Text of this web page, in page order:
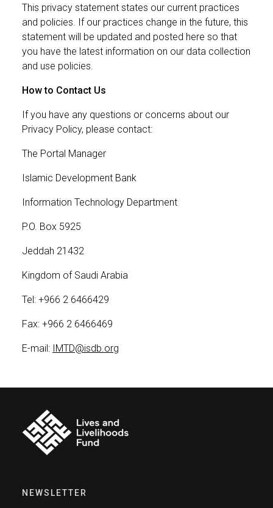
This privacy statement states our current practices
and policies. If our practices change in the future, this
statement will be updated and posted here so that
you have the latest information on our data collection
and use policies.
How to Contact Us
If you have any questions or concerns about our
Privacy Policy, please contact:
The Portal Manager
Islamic Development Bank
Information Technology Department
P.O. Box 5925
Jeddah 21432
Kingdom of Saudi Arabia
Tel: +966 2 6466429
Fax: +966 2 6466469
E-mail: IMTD@isdb.org
NEWSLETTER